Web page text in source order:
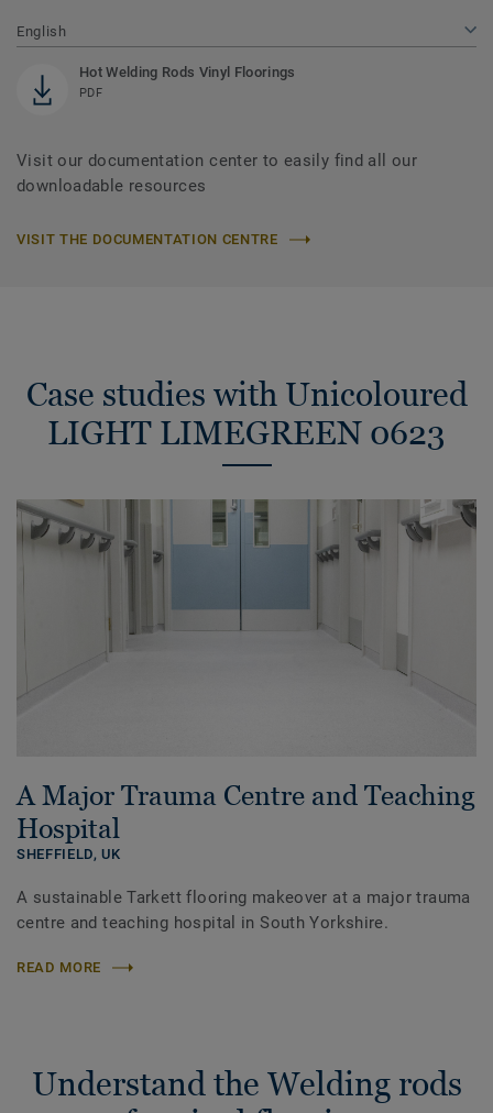
English
Hot Welding Rods Vinyl Floorings
PDF
Visit our documentation center to easily find all our
downloadable resources
VISIT THE DOCUMENTATION CENTRE
Case studies with Unicoloured
LIGHT LIMEGREEN 0623
A Major Trauma Centre and Teaching
Hospital
SHEFFIELD,UK
A sustainable Tarkett flooring makeover at a major trauma
centre and teaching hospital in South Yorkshire.
READ MORE
Understand the Welding rods